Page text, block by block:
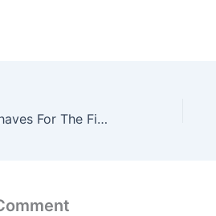
Jason Momoa Shaves For The First Time In Six Years For ‘Dune 3’: “Goddamnit, I Hate It”